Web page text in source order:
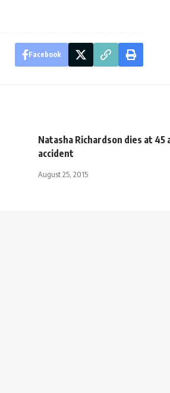
Facebook
Natasha Richardson dies at 45
accident
August 25, 2015